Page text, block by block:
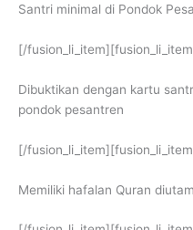
Santri minimal di Pondok
[/
Dibuktikan dengan kartu
pondok pesantren
[/
Memiliki hafalan Quran